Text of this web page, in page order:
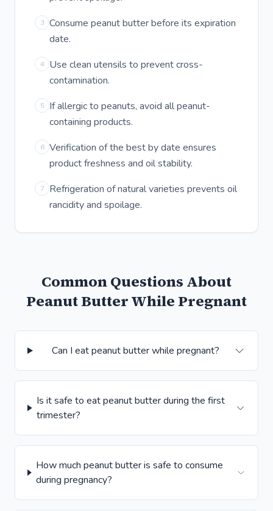
3 Consume peanut butter before its expiration
date.
4 Use clean utensils to prevent cross-
contamination.
5 If allergic to peanuts, avoid all peanut-
containing products.
6 Verification of the best by date ensures
product freshness and oil stability.
7 Refrigeration of natural varieties prevents oil
rancidity and spoilage.
Common Questions About
Peanut Butter While Pregnant
Can I eat peanut butter while pregnant?
Is it safe to eat peanut butter during the first
trimester?
How much peanut butter is safe to consume
during pregnancy?